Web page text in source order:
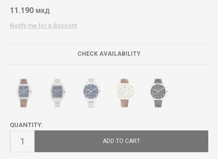
11.190 МКД
Notify me for a discount
CHECK AVAILABILITY
QUANTITY:
ADD TO CART